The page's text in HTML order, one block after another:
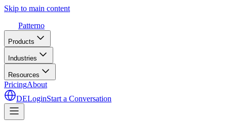
Skip to main content
Patterno
Products
Industries
Resources
PricingAbout
DELoginStart a Conversation